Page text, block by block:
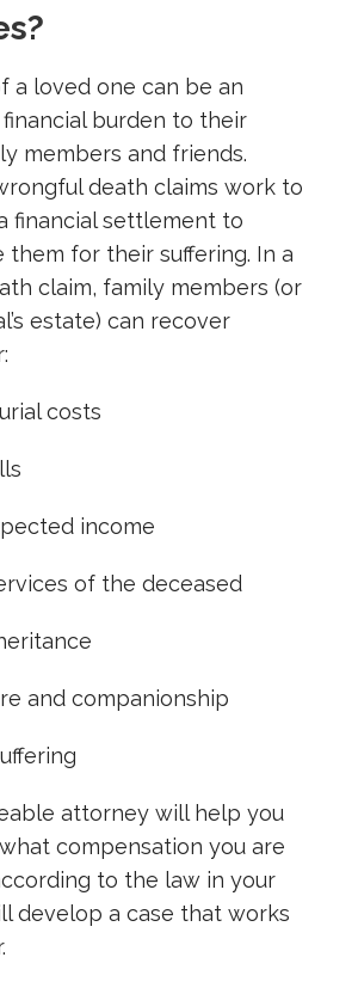
a loved one can be an
burden to their
members and friends.
death claims work to
financial settlement to
them for their suffering. In a
claim, family members (or
estate) can recover
costs
income
of the deceased
and companionship
attorney will help you
compensation you are
to the law in your
develop a case that works